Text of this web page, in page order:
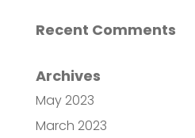
Recent Comments
Archives
May 2023
March 2023